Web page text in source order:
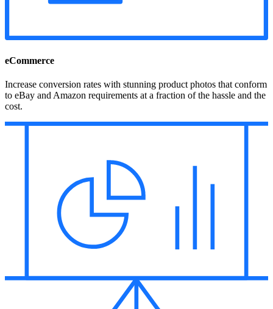
eCommerce
Increase conversion rates with stunning product photos that conform
to eBay and Amazon requirements at a fraction of the hassle and the
cost.